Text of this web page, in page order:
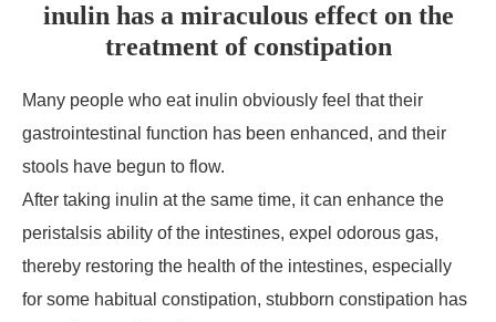
inulin has a miraculous effect on the
treatment of constipation
Many people who eat inulin obviously feel that their
gastrointestinal function has been enhanced, and their
stools have begun to flow.
After taking inulin at the same time, it can enhance the
peristalsis ability of the intestines, expel odorous gas,
thereby restoring the health of the intestines, especially
for some habitual constipation, stubborn constipation has